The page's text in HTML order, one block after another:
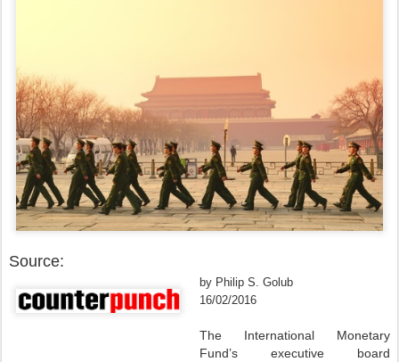
Source:
by Philip S. Golub
16/02/2016
The International Monetary
Fund’s executive board